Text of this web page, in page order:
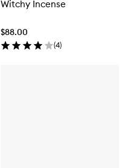
Witchy Incense
$88.00
(4)